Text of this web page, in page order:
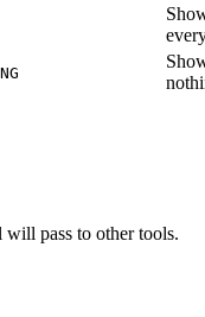
pass to other tools.